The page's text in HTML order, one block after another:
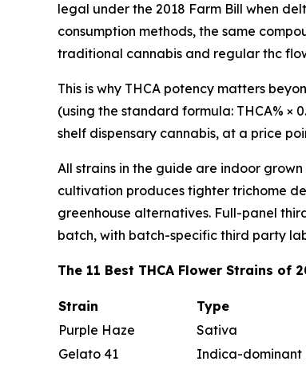
legal under the 2018 Farm Bill when
consumption methods, the same
traditional cannabis and regular thc
This is why THCA potency matters
(using the standard formula: THCA% ×
shelf dispensary cannabis, at a price
All strains in the guide are indoor
cultivation produces tighter trichome
greenhouse alternatives. Full-panel
batch, with batch-specific third party
The 11 Best THCA Flower Strains of
Strain Type
Purple Haze
Sativa
Gelato 41
Indica-dominant